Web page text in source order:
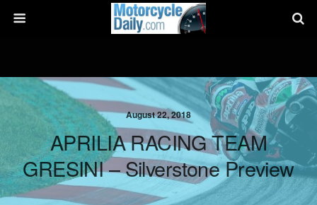
August 22, 2018
APRILIA RACING TEAM
GRESINI – Silverstone Preview